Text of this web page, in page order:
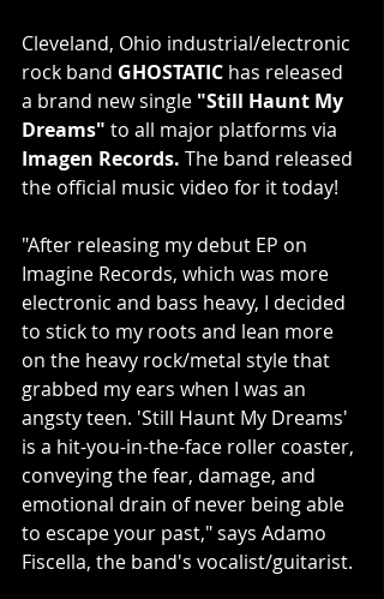
Cleveland, Ohio industrial/electronic
rock band GHOSTATIC has released
a brand new single "Still Haunt My
Dreams" to all major platforms via
Imagen Records. The band released
the official music video for it today!
"After releasing my debut EP on
Imagine Records, which was more
electronic and bass heavy, I decided
to stick to my roots and lean more
on the heavy rock/metal style that
grabbed my ears when I was an
angsty teen. 'Still Haunt My Dreams'
is a hit-you-in-the-face roller coaster,
conveying the fear, damage, and
emotional drain of never being able
to escape your past," says Adamo
Fiscella, the band's vocalist/guitarist.